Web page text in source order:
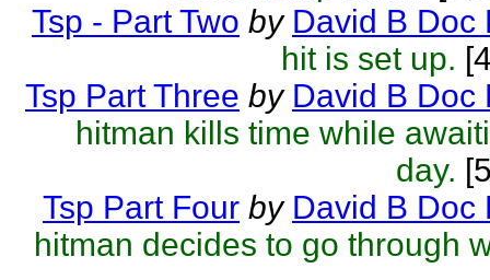
Tsp - Part Two by David B Doc
hit is set up.
Tsp Part Three by David B Doc
hitman kills time while
day.
Tsp Part Four by David B Doc
hitman decides to go through